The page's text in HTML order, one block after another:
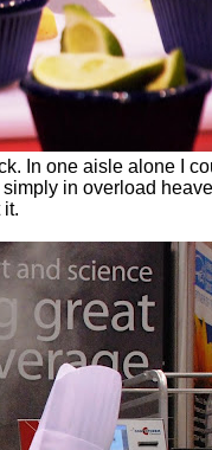
In one aisle alone I
in overload